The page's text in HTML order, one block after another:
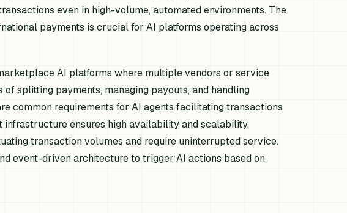
even in high-volume, automated environments. The
payments is crucial for AI platforms operating across
AI platforms where multiple vendors or service
splitting payments, managing payouts, and handling
common requirements for AI agents facilitating transactions
infrastructure ensures high availability and scalability,
transaction volumes and require uninterrupted service.
event-driven architecture to trigger AI actions based on